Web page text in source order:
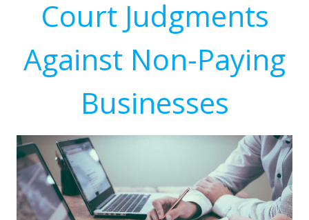
Court Judgments
Against Non-Paying
Businesses